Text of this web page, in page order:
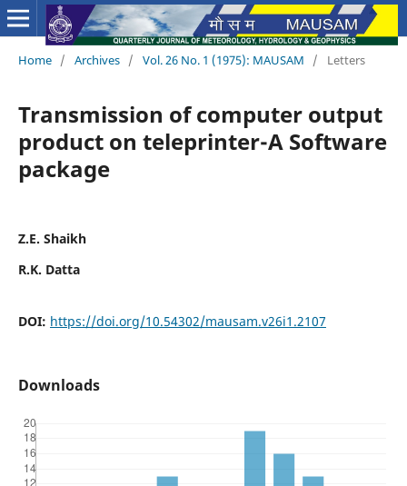
Home / Archives / Vol. 26 No. 1 (1975): MAUSAM / Letters
Transmission of computer output
product on teleprinter-A Software
package
Z.E. Shaikh
R.K. Datta
DOI: https://doi.org/10.54302/mausam.v26i1.2107
Downloads